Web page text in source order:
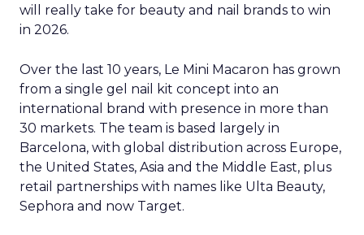
retail partnerships with names like Ulta Beauty,
Sephora and now Target.
As part of our ongoing effort to give senior
marketers exclusive peer insight, we adapted the
conversation below from a Q&A session focused
on category shifts, Gen Z behavior, and the new
rules for profitable growth in beauty.
ClickZ: Going into 2026, what